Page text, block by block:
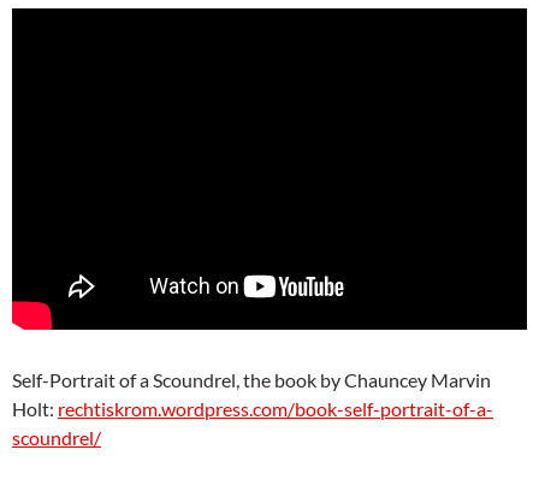
Self-Portrait of a Scoundrel, the book by Chauncey Marvin
Holt: rechtiskrom.wordpress.com/book-self-portrait-of-a-
scoundrel/